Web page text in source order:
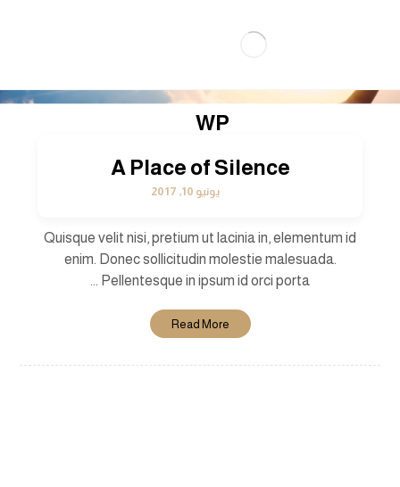
WP
A Place of Silence
يونيو 10, 2017
Quisque velit nisi, pretium ut lacinia in, elementum id
enim. Donec sollicitudin molestie malesuada.
Pellentesque in ipsum id orci porta ...
Read More